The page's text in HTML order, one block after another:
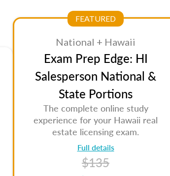
FEATURED
National + Hawaii
Exam Prep Edge: HI
Salesperson National &
State Portions
The complete online study
experience for your Hawaii real
estate licensing exam.
Full details
$135